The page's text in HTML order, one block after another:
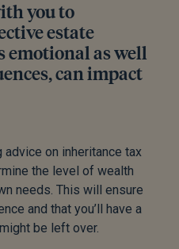
you to
estate
as well
can impact
on inheritance tax
the level of wealth
needs. This will ensure
and that you’ll have a
be left over.